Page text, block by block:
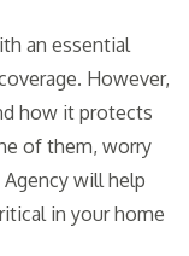
an essential
However,
how it protects
of them, worry
will help
in your home